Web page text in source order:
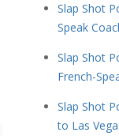
Slap Shot
Speak
Slap Shot
French-
Slap Shot
to Las